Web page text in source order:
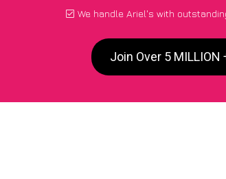
We handle Ariel's with
Join Over 5